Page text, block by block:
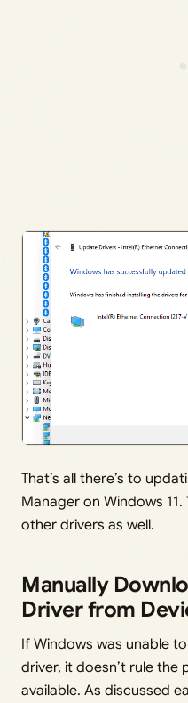
That’s all there’s to
Manager on Windows
other drivers as well.
Manually
Driver from
If Windows was unable
driver, it doesn’t rule the
available. As discussed